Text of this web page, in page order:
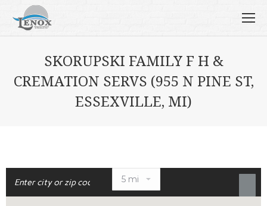
SKORUPSKI FAMILY F H &
CREMATION SERVS (955 N PINE ST,
ESSEXVILLE, MI)